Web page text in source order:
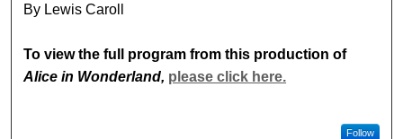
By Lewis Caroll
To view the full program from this production of
Alice in Wonderland, please click here.
Follow